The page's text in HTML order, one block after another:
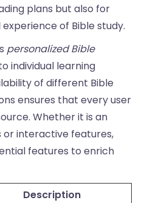
plans but also for
of Bible study.
personalized Bible
individual learning
of different Bible
ensures that every user
Whether it is an
or interactive features,
features to enrich
Description